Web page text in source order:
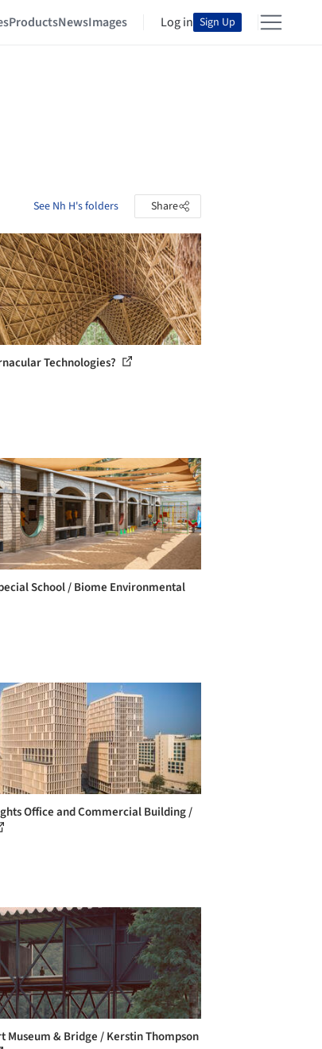
ProductsNewsImages Log in Sign Up
See Nh H's folders Share
Technologies?
School / Biome Environmental
Office and Commercial Building /
Museum & Bridge / Kerstin Thompson